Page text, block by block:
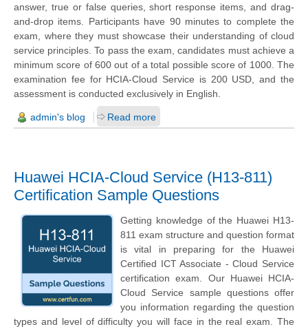
answer, true or false queries, short response items, and drag-
and-drop items. Participants have 90 minutes to complete the
exam, where they must showcase their understanding of cloud
service principles. To pass the exam, candidates must achieve a
minimum score of 600 out of a total possible score of 1000. The
examination fee for HCIA-Cloud Service is 200 USD, and the
assessment is conducted exclusively in English.
admin's blog Read more
Huawei HCIA-Cloud Service (H13-811)
Certification Sample Questions
Getting knowledge of the Huawei H13-
811 exam structure and question format
is vital in preparing for the Huawei
Certified ICT Associate - Cloud Service
certification exam. Our Huawei HCIA-
Cloud Service sample questions offer
you information regarding the question
types and level of difficulty you will face in the real exam. The